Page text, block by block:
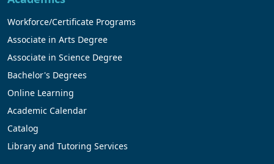
Workforce/Certificate Programs
Associate in Arts Degree
Associate in Science Degree
Bachelor's Degrees
Online Learning
Academic Calendar
Catalog
Library and Tutoring Services